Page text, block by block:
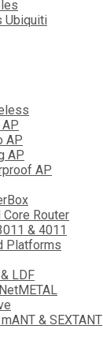
Ubiquiti
AP
AP
AP
Core Router
& 4011
Platforms
LDF
& SEXTANT